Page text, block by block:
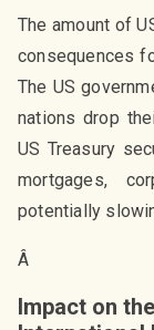
The amount of
consequences
The US
nations drop
US Treasury
mortgages,
potentially
Â
Impact on